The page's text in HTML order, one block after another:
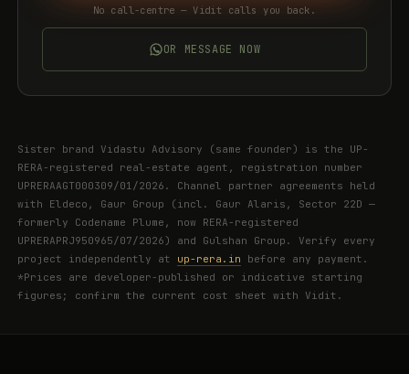
No call-centre — Vidit calls you back.
OR MESSAGE NOW
Sister brand Vidastu Advisory (same founder) is the UP-
RERA-registered real-estate agent, registration number
UPRERAAGT000309/01/2026. Channel partner agreements held
with Eldeco, Gaur Group (incl. Gaur Alaris, Sector 22D —
formerly Codename Plume, now RERA-registered
UPRERAPRJ950965/07/2026) and Gulshan Group. Verify every
project independently at up-rera.in before any payment.
*Prices are developer-published or indicative starting
figures; confirm the current cost sheet with Vidit.